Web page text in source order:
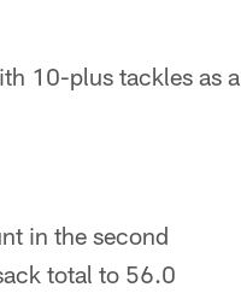
10-plus tackles as a
in the second
total to 56.0